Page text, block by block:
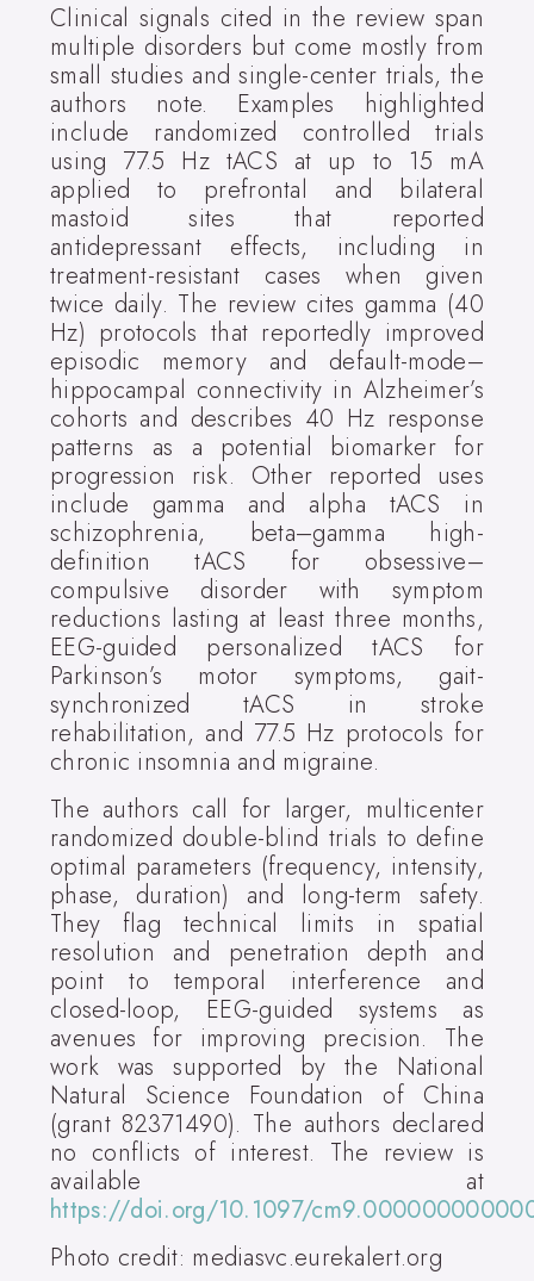
Clinical signals cited in the review span
multiple disorders but come mostly from
small studies and single-center trials, the
authors note. Examples highlighted
include randomized controlled trials
using 77.5 Hz tACS at up to 15 mA
applied to prefrontal and bilateral
mastoid sites that reported
antidepressant effects, including in
treatment-resistant cases when given
twice daily. The review cites gamma (40
Hz) protocols that reportedly improved
episodic memory and default-mode–
hippocampal connectivity in Alzheimer’s
cohorts and describes 40 Hz response
patterns as a potential biomarker for
progression risk. Other reported uses
include gamma and alpha tACS in
schizophrenia, beta–gamma high-
definition tACS for obsessive–
compulsive disorder with symptom
reductions lasting at least three months,
EEG-guided personalized tACS for
Parkinson’s motor symptoms, gait-
synchronized tACS in stroke
rehabilitation, and 77.5 Hz protocols for
chronic insomnia and migraine.
The authors call for larger, multicenter
randomized double-blind trials to define
optimal parameters (frequency, intensity,
phase, duration) and long-term safety.
They flag technical limits in spatial
resolution and penetration depth and
point to temporal interference and
closed-loop, EEG-guided systems as
avenues for improving precision. The
work was supported by the National
Natural Science Foundation of China
(grant 82371490). The authors declared
no conflicts of interest. The review is
available at
https://doi.org/10.1097/
Photo credit: mediasvc.eurekalert.org